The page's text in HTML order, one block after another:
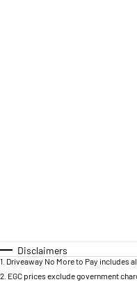
Disclaimers
1 Driveaway No More to Pay includes
2 EGC prices exclude government